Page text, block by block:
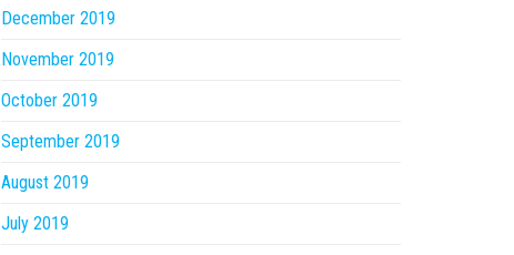
December 2019
November 2019
October 2019
September 2019
August 2019
July 2019